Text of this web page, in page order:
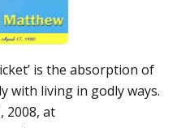
is the absorption of
with living in godly ways.
2008, at